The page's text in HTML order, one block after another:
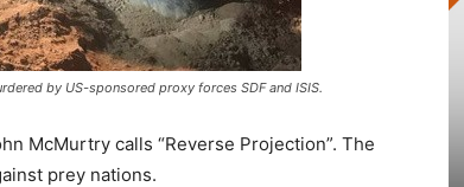
by US-sponsored proxy forces SDF and ISIS.
McMurtry calls “Reverse Projection”. The
prey nations.